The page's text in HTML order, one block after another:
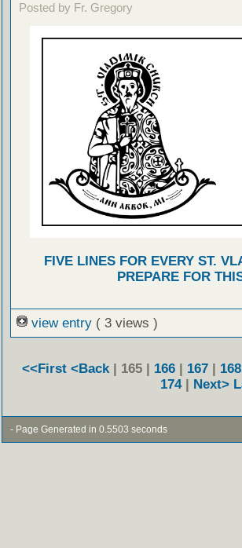
Posted by Fr. Gregory
FIVE LINES FOR EVERY ST.
PREPARE FOR
view entry ( 3 views )
<<First <Back | 165 | 166 | 167 | 168
174| Next>
- Page Generated in 0.5503 seconds